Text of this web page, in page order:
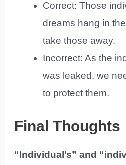
Correct: Those
dreams hang in
take those away.
Incorrect: As the
was leaked, we
to protect them.
Final Thoughts
“Individual’s” and